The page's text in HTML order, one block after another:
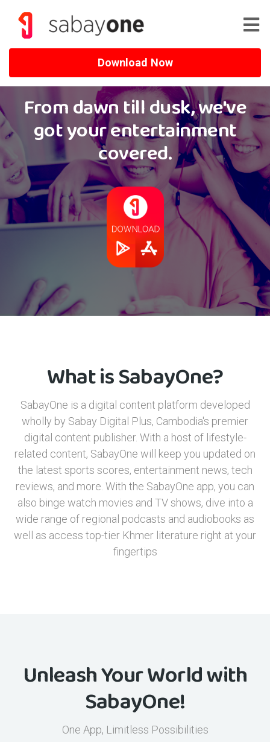
Download Now
From dawn till dusk, we've
got your entertainment
covered.
What is SabayOne?
SabayOne is a digital content platform developed
wholly by Sabay Digital Plus, Cambodia's premier
digital content publisher. With a host of lifestyle-
related content, SabayOne will keep you updated on
the latest sports scores, entertainment news, tech
reviews, and more. With the SabayOne app, you can
also binge watch movies and TV shows, dive into a
wide range of regional podcasts and audiobooks as
well as access top-tier Khmer literature right at your
fingertips
Unleash Your World with
SabayOne!
One App, Limitless Possibilities